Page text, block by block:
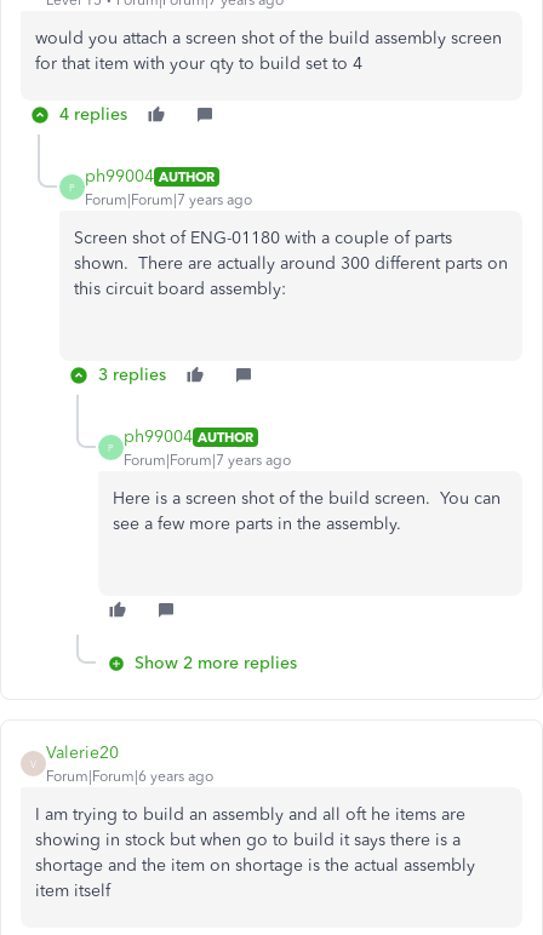
would you attach a screen shot of the build assembly screen
for that item with your qty to build set to 4
4 replies
P
ph99004 AUTHOR
Forum|Forum|7 years ago
Screen shot of ENG-01180 with a couple of parts
shown. There are actually around 300 different parts on
this circuit board assembly:
3 replies
P
ph99004 AUTHOR
Forum|Forum|7 years ago
Here is a screen shot of the build screen. You can
see a few more parts in the assembly.
Show 2 more replies
V
Valerie20
Forum|Forum|6 years ago
I am trying to build an assembly and all oft he items are
showing in stock but when go to build it says there is a
shortage and the item on shortage is the actual assembly
item itself